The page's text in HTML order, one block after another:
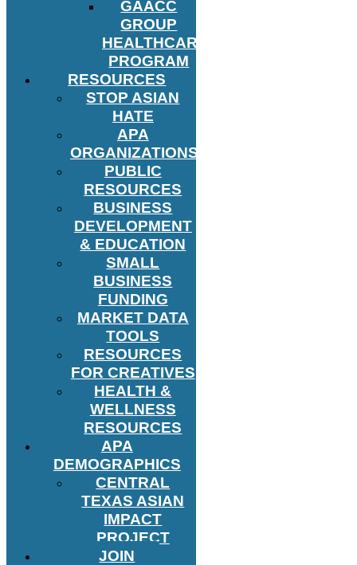
GAACC
GROUP
HEALTHCARE
PROGRAM
RESOURCES
STOP ASIAN
HATE
APA
ORGANIZATIONS
PUBLIC
RESOURCES
BUSINESS
DEVELOPMENT
& EDUCATION
SMALL
BUSINESS
FUNDING
MARKET DATA
TOOLS
RESOURCES
FOR CREATIVES
HEALTH &
WELLNESS
RESOURCES
APA
DEMOGRAPHICS
CENTRAL
TEXAS ASIAN
IMPACT
PROJECT
JOIN